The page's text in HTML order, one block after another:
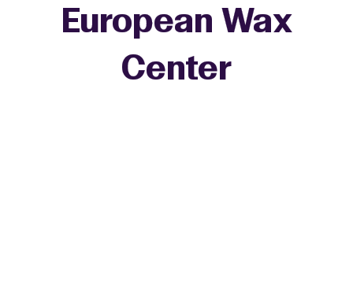
European Wax
Center